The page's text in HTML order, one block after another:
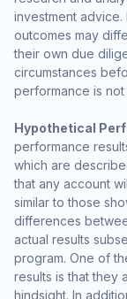
investment advice.
outcomes may
their own due
circumstances
performance is
Hypothetical
performance
which are
that any account
similar to those
differences
actual results
program. One of
results is that they
hindsight. In